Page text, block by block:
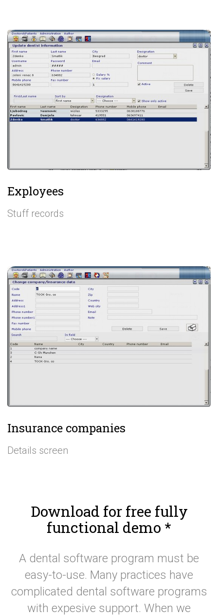
Exployees
Stuff records
Insurance companies
Details screen
Download for free fully
functional demo *
A dental software program must be
easy-to-use. Many practices have
complicated dental software programs
with expesive support. When we